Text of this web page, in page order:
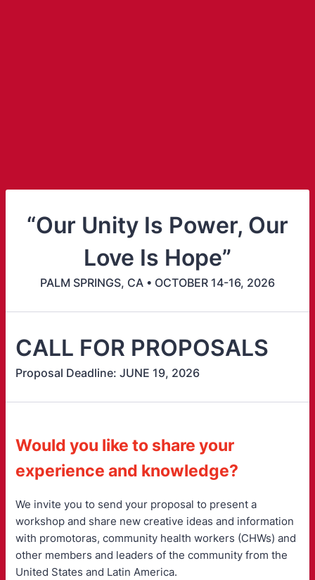
“Our Unity Is Power, Our
Love Is Hope”
PALM SPRINGS, CA • OCTOBER 14-16, 2026
CALL FOR PROPOSALS
Proposal Deadline: JUNE 19, 2026
Would you like to share your
experience and knowledge?
We invite you to send your proposal to present a
workshop and share new creative ideas and information
with promotoras, community health workers (CHWs) and
other members and leaders of the community from the
United States and Latin America.